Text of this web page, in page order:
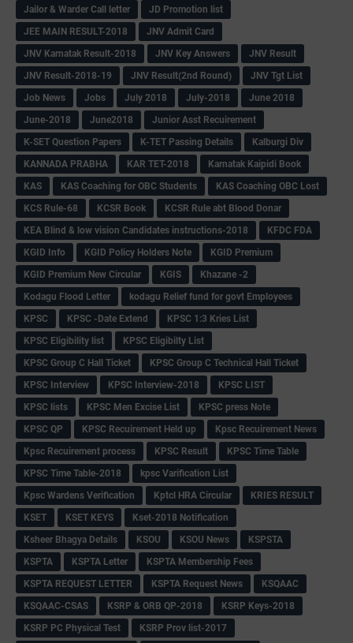
Jailor & Warder Call letter
JD Promotion list
JEE MAIN RESULT-2018
JNV Admit Card
JNV Karnatak Result-2018
JNV Key Answers
JNV Result
JNV Result-2018-19
JNV Result(2nd Round)
JNV Tgt List
Job News
Jobs July 2018 July-2018
June 2018
June-2018
June2018
Junior Asst Recuirement
K-SET Question Papers
K-TET Passing Details
Kalburgi Div
KANNADA PRABHA
KAR TET-2018
Karnatak Kaipidi Book
KAS
KAS Coaching for OBC Students
KAS Coaching OBC Lost
KCS Rule-68
KCSR Book
KCSR Rule abt Blood Donar
KEA Blind & low vision Candidates instructions-2018
KFDC FDA
KGID Info
KGID Policy Holders Note
KGID Premium
KGID Premium New Circular
KGIS
Khazane -2
Kodagu Flood Letter
kodagu Relief fund for govt Employees
KPSC
KPSC -Date Extend
KPSC 1:3 Kries List
KPSC Eligibility list
KPSC Eligibilty List
KPSC Group C Hall Ticket
KPSC Group C Technical Hall Ticket
KPSC Interview
KPSC Interview-2018
KPSC LIST
KPSC lists
KPSC Men Excise List
KPSC press Note
KPSC QP
KPSC Recuirement Held up
Kpsc Recuirement News
Kpsc Recuirement process
KPSC Result
KPSC Time Table
KPSC Time Table-2018
kpsc Varification List
Kpsc Wardens Verification
Kptcl HRA Circular
KRIES RESULT
KSET
KSET KEYS
Kset-2018 Notification
Ksheer Bhagya Details
KSOU KSOU News
KSPSTA
KSPTA
KSPTA Letter
KSPTA Membership Fees
KSPTA REQUEST LETTER
KSPTA Request News
KSQAAC
KSQAAC-CSAS
KSRP & ORB QP-2018
KSRP Keys-2018
KSRP PC Physical Test
KSRP Prov list-2017